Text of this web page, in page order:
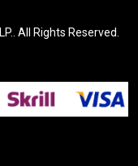
All Rights Reserved.